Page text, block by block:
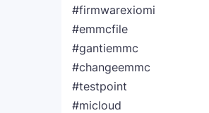
#firmwarexiomi
#emmcfile
#gantiemmc
#changeemmc
#testpoint
#micloud